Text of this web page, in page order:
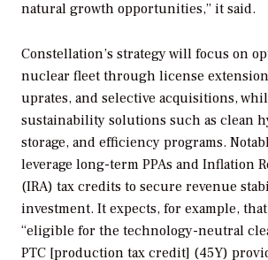
natural growth opportunities,” it said.
Constellation’s strategy will focus on
nuclear fleet through license
uprates, and selective acquisitions,
sustainability solutions such as clean
storage, and efficiency programs.
leverage long-term PPAs and Inflation
(IRA) tax credits to secure revenue
investment. It expects, for example,
“eligible for the technology-neutral
PTC [production tax credit] (45Y)